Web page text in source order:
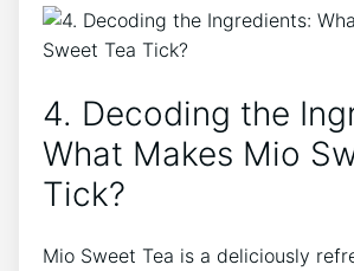
4. Decoding ⁣the
‍What⁣ Makes Mio
Tick?
Mio Sweet‌ Tea⁢ is a deliciously⁣